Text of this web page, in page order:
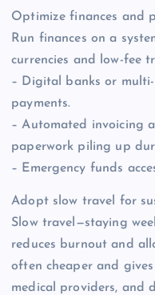
Optimize finances and
Run finances on a
currencies and low-fee
– Digital banks or
payments.
– Automated invoicing
paperwork piling up
– Emergency funds
Adopt slow travel for
Slow travel—staying
reduces burnout and
often cheaper and
medical providers, and